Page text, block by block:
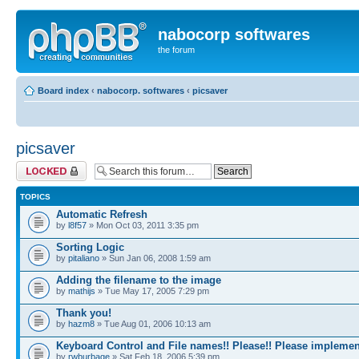
nabocorp softwares
the forum
Board index ‹ nabocorp. softwares ‹ picsaver
picsaver
Forum locked
TOPICS
Automatic Refresh
by l8f57 » Mon Oct 03, 2011 3:35 pm
Sorting Logic
by pitaliano » Sun Jan 06, 2008 1:59 am
Adding the filename to the image
by mathijs » Tue May 17, 2005 7:29 pm
Thank you!
by hazm8 » Tue Aug 01, 2006 10:13 am
Keyboard Control and File names!! Please!! Please
by rwburbage » Sat Feb 18, 2006 5:39 pm